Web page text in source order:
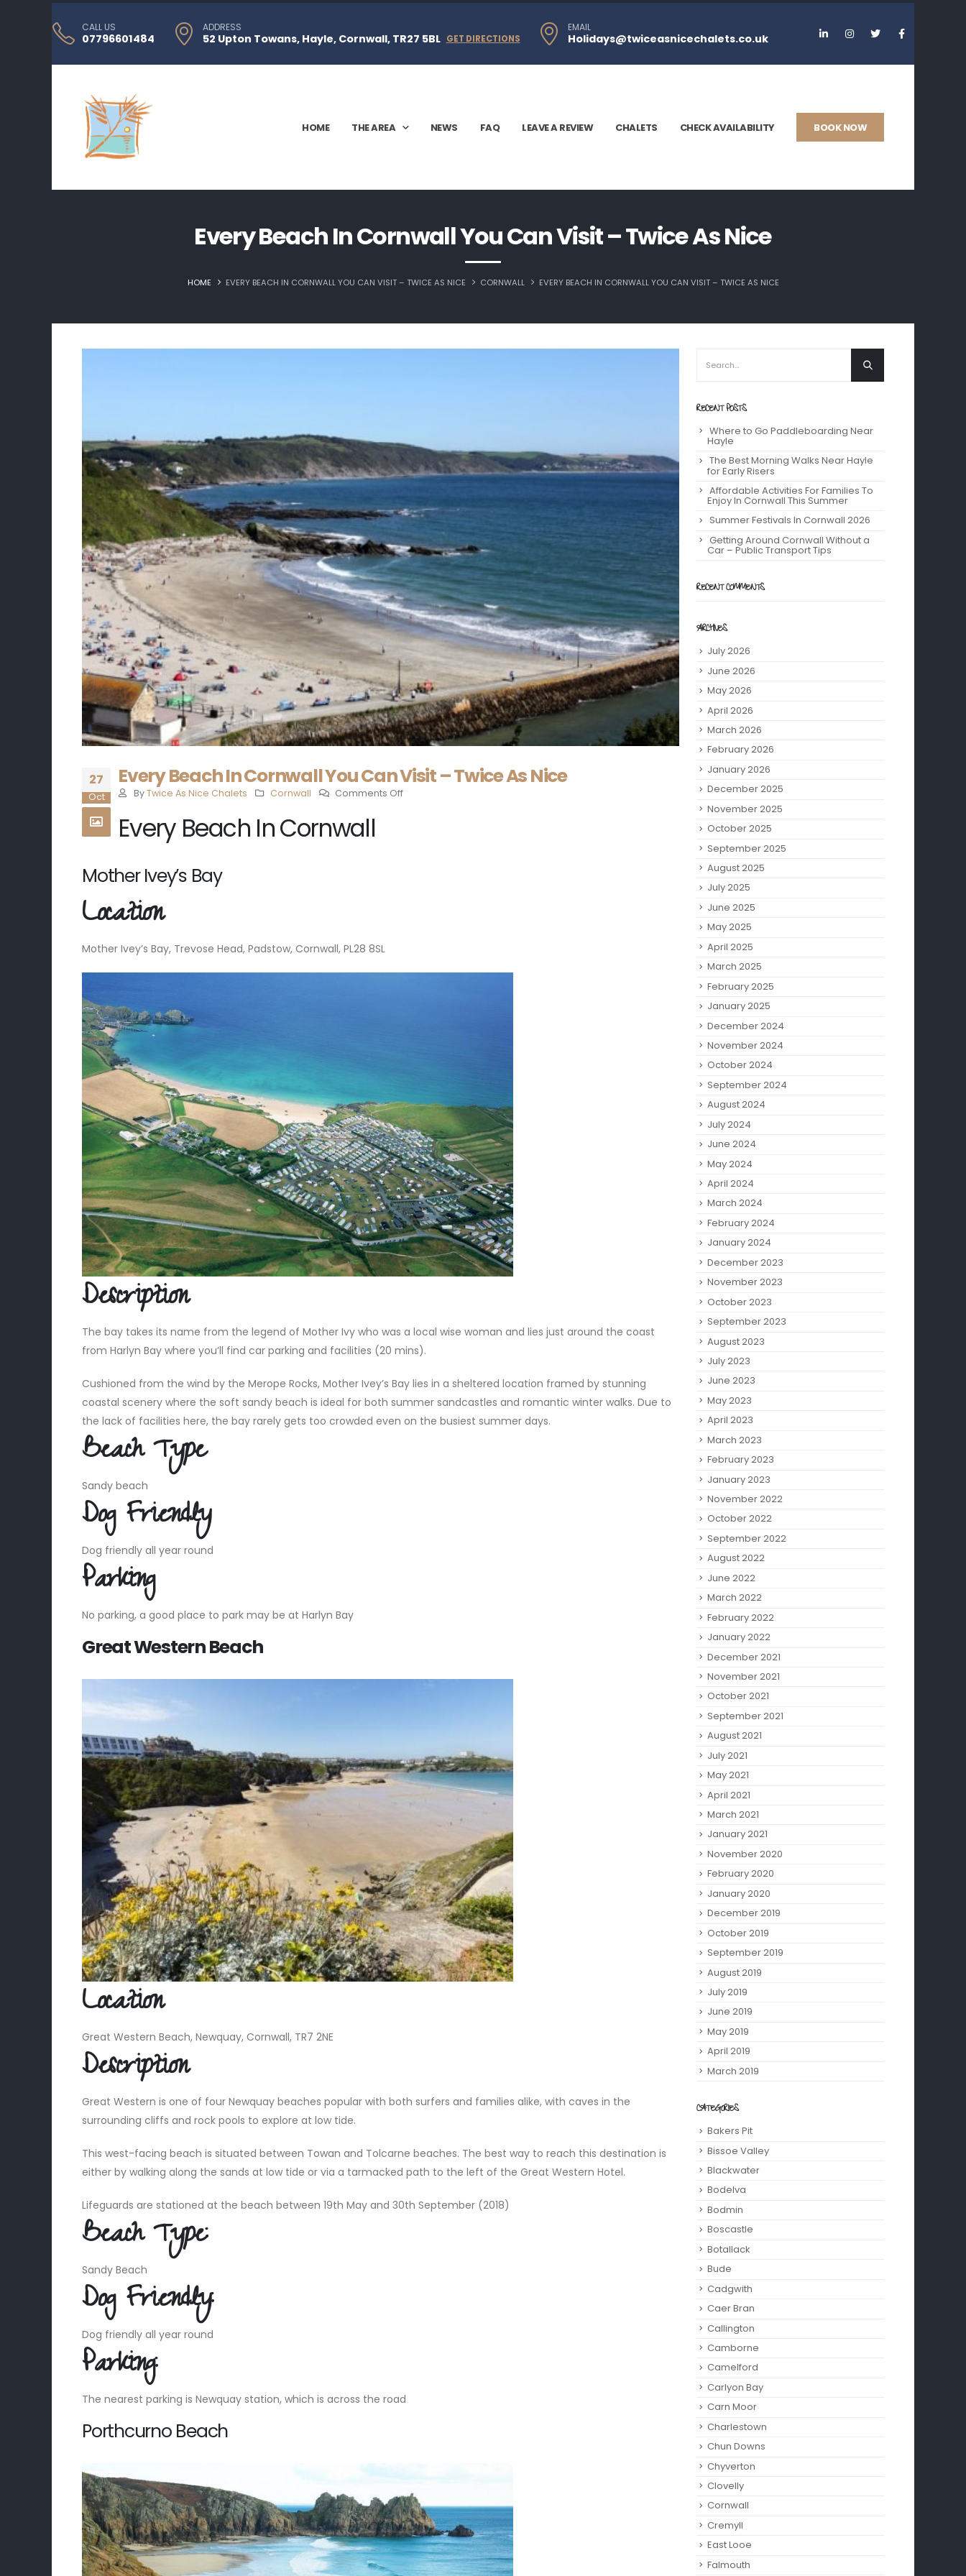
CALL US
07796601484
ADDRESS
52 Upton Towans, Hayle, Cornwall, TR27 5BL GET DIRECTIONS
EMAIL
Holidays@twiceasnicechalets.co.uk
HOME THE AREA NEWS FAQ LEAVE A REVIEW CHALETS CHECK AVAILABILITY BOOK NOW
Every Beach In Cornwall You Can Visit – Twice As Nice
HOME EVERY BEACH IN CORNWALL YOU CAN VISIT – TWICE AS NICE CORNWALL EVERY BEACH IN CORNWALL YOU CAN VISIT – TWICE AS NICE
27
Oct
Every Beach In Cornwall You Can Visit – Twice As Nice
By Twice As Nice Chalets Cornwall Comments Off
Every Beach In Cornwall
Mother Ivey’s Bay
Location
Mother Ivey’s Bay, Trevose Head, Padstow, Cornwall, PL28 8SL
Description
The bay takes its name from the legend of Mother Ivy who was a local wise woman and lies just around the coast
from Harlyn Bay where you’ll find car parking and facilities (20 mins).
Cushioned from the wind by the Merope Rocks, Mother Ivey’s Bay lies in a sheltered location framed by stunning
coastal scenery where the soft sandy beach is ideal for both summer sandcastles and romantic winter walks. Due to
the lack of facilities here, the bay rarely gets too crowded even on the busiest summer days.
Beach Type
Sandy beach
Dog Friendly
Dog friendly all year round
Parking
No parking, a good place to park may be at Harlyn Bay
Great Western Beach
Location
Great Western Beach, Newquay, Cornwall, TR7 2NE
Description
Great Western is one of four Newquay beaches popular with both surfers and families alike, with caves in the
surrounding cliffs and rock pools to explore at low tide.
This west-facing beach is situated between Towan and Tolcarne beaches. The best way to reach this destination is
either by walking along the sands at low tide or via a tarmacked path to the left of the Great Western Hotel.
Lifeguards are stationed at the beach between 19th May and 30th September (2018)
Beach Type:
Sandy Beach
Dog Friendly:
Dog friendly all year round
Parking:
The nearest parking is Newquay station, which is across the road
Porthcurno Beach
RECENT POSTS
Where to Go Paddleboarding Near
Hayle
The Best Morning Walks Near Hayle
for Early Risers
Affordable Activities For Families To
Enjoy In Cornwall This Summer
Summer Festivals In Cornwall 2026
Getting Around Cornwall Without a
Car – Public Transport Tips
RECENT COMMENTS
ARCHIVES
July 2026
June 2026
May 2026
April 2026
March 2026
February 2026
January 2026
December 2025
November 2025
October 2025
September 2025
August 2025
July 2025
June 2025
May 2025
April 2025
March 2025
February 2025
January 2025
December 2024
November 2024
October 2024
September 2024
August 2024
July 2024
June 2024
May 2024
April 2024
March 2024
February 2024
January 2024
December 2023
November 2023
October 2023
September 2023
August 2023
July 2023
June 2023
May 2023
April 2023
March 2023
February 2023
January 2023
November 2022
October 2022
September 2022
August 2022
June 2022
March 2022
February 2022
January 2022
December 2021
November 2021
October 2021
September 2021
August 2021
July 2021
May 2021
April 2021
March 2021
January 2021
November 2020
February 2020
January 2020
December 2019
October 2019
September 2019
August 2019
July 2019
June 2019
May 2019
April 2019
March 2019
CATEGORIES
Bakers Pit
Bissoe Valley
Blackwater
Bodelva
Bodmin
Boscastle
Botallack
Bude
Cadgwith
Caer Bran
Callington
Camborne‎
Camelford
Carlyon Bay
Carn Moor
Charlestown
Chun Downs
Chyverton
Clovelly
Cornwall
Cremyll
East Looe
Falmouth